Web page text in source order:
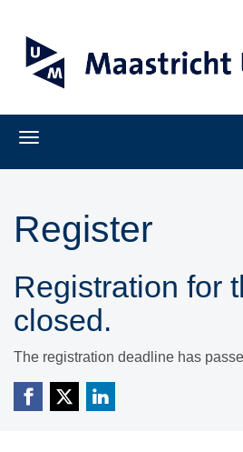
Register
Registration for
closed.
The registration deadline has